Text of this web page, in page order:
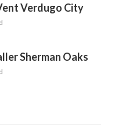
Verdugo City
Sherman Oaks